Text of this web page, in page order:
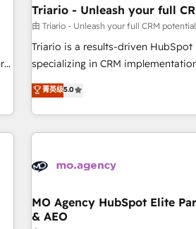
Lead generation services using HubSpot Why
HubSpot Accreditations - awarded
rigorous process for CRM,
Onboarding , Data Migration,
Top 1% of partners worldwide -In-
experts Contact us today to help you get more from your
Triario - Unleash your full
由 Triario - Unleash your full CRM
Triario is a results-driven HubSpot
specializing in CRM
Operations, Custom Integrations,
ready Website Design With over 15 years of experience, we
help companies bridge the gap
and customer success through
us because we blend the expertise
big enough to deliver but small
Services: HubSpot implementations & data migration
菁英级5.0
MO Agency HubSpot Elite
& AEO